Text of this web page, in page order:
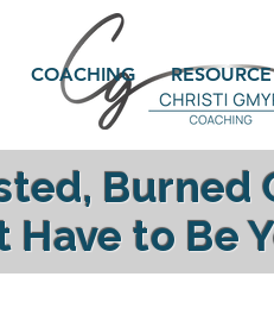
COACHING
Burned
Have to Be